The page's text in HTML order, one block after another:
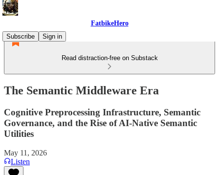
FatbikeHero
Subscribe
Sign in
Read distraction-free on Substack
The Semantic Middleware Era
Cognitive Preprocessing Infrastructure, Semantic
Governance, and the Rise of AI-Native Semantic
Utilities
May 11, 2026
Listen